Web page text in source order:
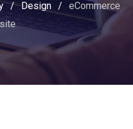
/ Design /
eCommerce